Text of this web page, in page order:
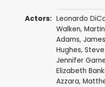
Actors: Leonardo
Walken,
Adams,
Hughes,
Jennifer
Elizabeth
Azzara,